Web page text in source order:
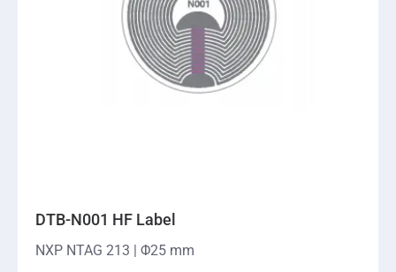
DTB-N001 HF Label
NXP NTAG 213 | Φ25 mm